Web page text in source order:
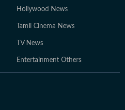
Hollywood News
Tamil Cinema News
TV News
Entertainment Others